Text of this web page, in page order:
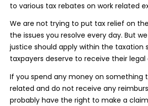
to various tax rebates on work related
We are not trying to put tax relief on
the issues you resolve every day. But
justice should apply within the taxation
taxpayers deserve to receive their
If you spend any money on something
related and do not receive any
probably have the right to make a